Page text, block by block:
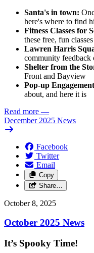
Santa's in town:
here's where to find
Fitness Classes for
these free, fun classes
Lawren Harris
community feedback
Shelter from the
Front and Bayview
Pop-up
about, and here it is
Read more —
December 2025 News
Facebook
Twitter
Email
Copy
Share…
October 8, 2025
October 2025 News
It’s Spooky Time!